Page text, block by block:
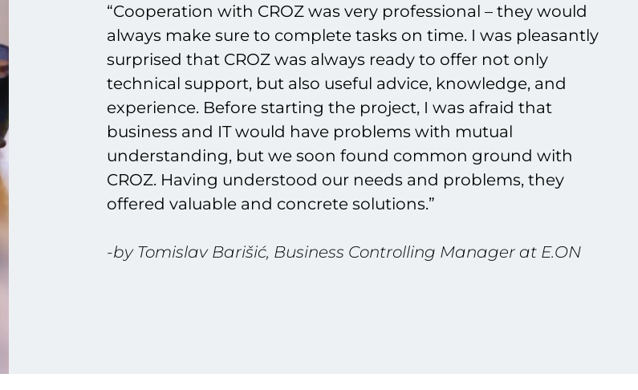
“Cooperation with CROZ was very professional – they would
always make sure to complete tasks on time. I was pleasantly
surprised that CROZ was always ready to offer not only
technical support, but also useful advice, knowledge, and
experience. Before starting the project, I was afraid that
business and IT would have problems with mutual
understanding, but we soon found common ground with
CROZ. Having understood our needs and problems, they
offered valuable and concrete solutions.”
-by Tomislav Barišić, Business Controlling Manager at E.ON